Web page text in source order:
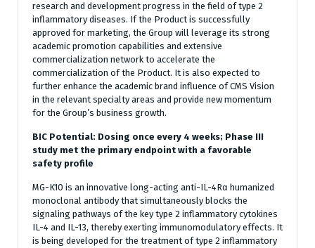
research and development progress in the field of type 2
inflammatory diseases. If the Product is successfully
approved for marketing, the Group will leverage its strong
academic promotion capabilities and extensive
commercialization network to accelerate the
commercialization of the Product. It is also expected to
further enhance the academic brand influence of CMS Vision
in the relevant specialty areas and provide new momentum
for the Group’s business growth.
BIC Potential: Dosing once every 4 weeks; Phase III
study met the primary endpoint with a favorable
safety profile
MG-K10 is an innovative long-acting anti-IL-4Rα humanized
monoclonal antibody that simultaneously blocks the
signaling pathways of the key type 2 inflammatory cytokines
IL-4 and IL-13, thereby exerting immunomodulatory effects. It
is being developed for the treatment of type 2 inflammatory